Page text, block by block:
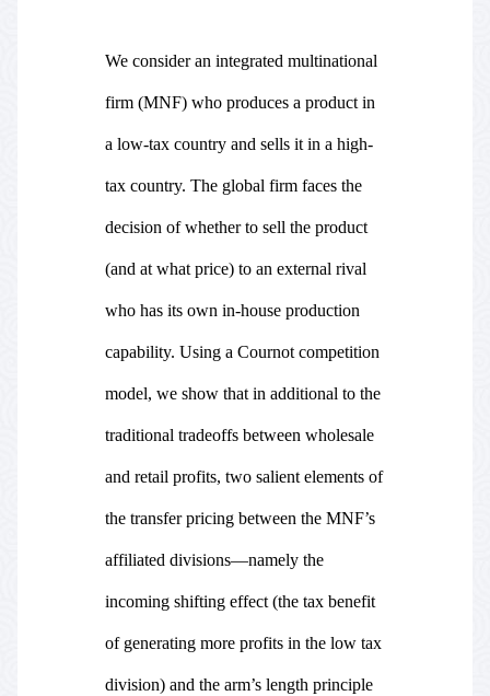
We consider an integrated multinational
firm (MNF) who produces a product in
a low-tax country and sells it in a high-
tax country. The global firm faces the
decision of whether to sell the product
(and at what price) to an external rival
who has its own in-house production
capability. Using a Cournot competition
model, we show that in additional to the
traditional tradeoffs between wholesale
and retail profits, two salient elements of
the transfer pricing between the MNF’s
affiliated divisions—namely the
incoming shifting effect (the tax benefit
of generating more profits in the low tax
division) and the arm’s length principle